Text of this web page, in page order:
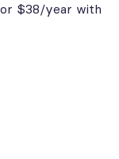
$38/year with